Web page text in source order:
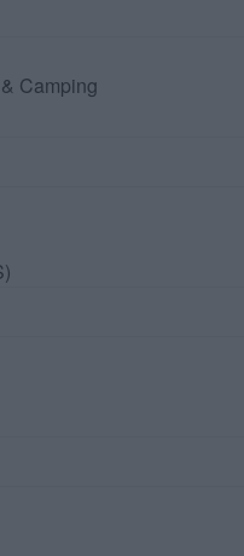
Camping